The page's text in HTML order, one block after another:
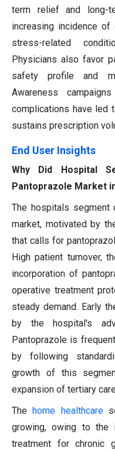
term relief and long-
increasing incidence of
stress-related
Physicians also favor
safety profile and
Awareness
complications have led
sustains prescription
End User Insights
Why Did Hospital
Pantoprazole Market
The hospitals segment
market, motivated by
that calls for
High patient turnover,
incorporation of
operative treatment
steady demand. Early
by the hospital's
Pantoprazole is
by following
growth of this
expansion of tertiary
The home healthcare
growing, owing to the
treatment for chronic